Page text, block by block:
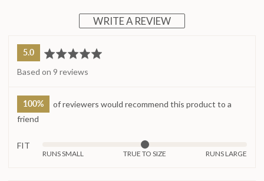
WRITE A REVIEW
average
rating
5.0out
of
5
Based on 9 reviews
100%
of reviewers would recommend this product to a
friend
FIT
RUNS SMALL TRUE TO SIZE RUNS LARGE